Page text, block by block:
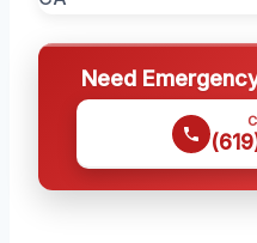
Need